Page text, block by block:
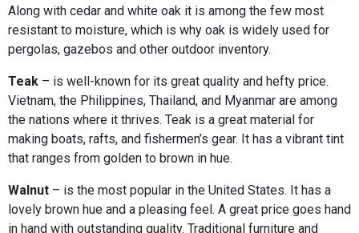
Along with cedar and white oak it is among the few most
resistant to moisture, which is why oak is widely used for
pergolas, gazebos and other outdoor inventory.
Teak – is well-known for its great quality and hefty price.
Vietnam, the Philippines, Thailand, and Myanmar are among
the nations where it thrives. Teak is a great material for
making boats, rafts, and fishermen’s gear. It has a vibrant tint
that ranges from golden to brown in hue.
Walnut – is the most popular in the United States. It has a
lovely brown hue and a pleasing feel. A great price goes hand
in hand with outstanding quality. Traditional furniture and